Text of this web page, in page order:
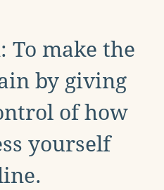
To make the
by giving
of how
yourself